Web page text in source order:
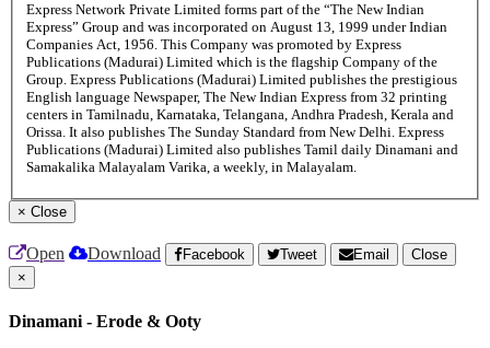
Express Network Private Limited forms part of the “The New Indian
Express” Group and was incorporated on August 13, 1999 under Indian
Companies Act, 1956. This Company was promoted by Express
Publications (Madurai) Limited which is the flagship Company of the
Group. Express Publications (Madurai) Limited publishes the prestigious
English language Newspaper, The New Indian Express from 32 printing
centers in Tamilnadu, Karnataka, Telangana, Andhra Pradesh, Kerala and
Orissa. It also publishes The Sunday Standard from New Delhi. Express
Publications (Madurai) Limited also publishes Tamil daily Dinamani and
Samakalika Malayalam Varika, a weekly, in Malayalam.
× Close
Open Download Facebook Tweet Email
Close
×
Dinamani - Erode & Ooty